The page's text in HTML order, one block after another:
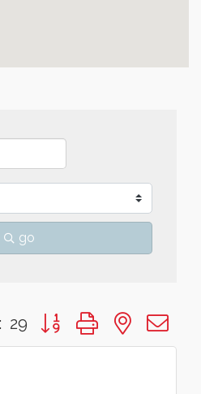
go
29 Button group with nested